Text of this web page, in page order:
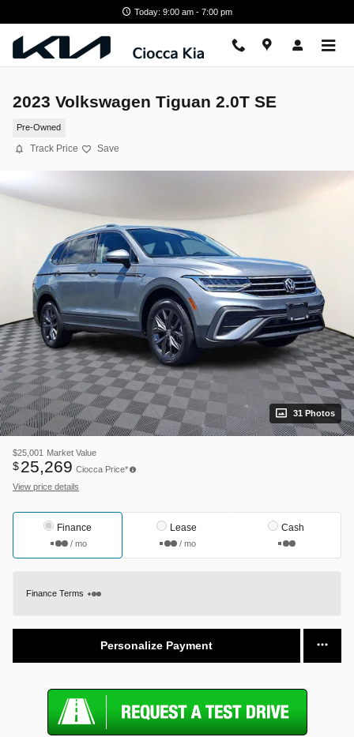
Today: 9:00 am - 7:00 pm
2023 Volkswagen Tiguan 2.0T SE
Pre-Owned
Track Price Save
31 Photos
$25,001 Market Value
$25,269 Ciocca Price*
View price details
Finance
/ mo
Lease
/ mo
Cash
Finance Terms
Personalize Payment